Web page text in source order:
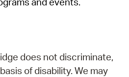
does not discriminate,
of disability. We may